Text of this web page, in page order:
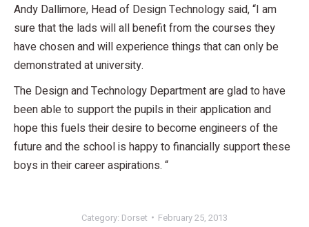
Andy Dallimore, Head of Design Technology said, “I am
sure that the lads will all benefit from the courses they
have chosen and will experience things that can only be
demonstrated at university.
The Design and Technology Department are glad to have
been able to support the pupils in their application and
hope this fuels their desire to become engineers of the
future and the school is happy to financially support these
boys in their career aspirations. “
Category: Dorset February 25, 2013